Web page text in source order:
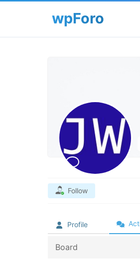
Follow
Profile
Board